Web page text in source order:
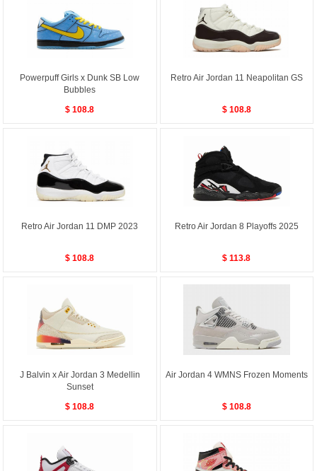
Powerpuff Girls x Dunk SB Low
Bubbles
$ 108.8
Retro Air Jordan 11 Neapolitan GS
$ 108.8
Retro Air Jordan 11 DMP 2023
$ 108.8
Retro Air Jordan 8 Playoffs 2025
$ 113.8
J Balvin x Air Jordan 3 Medellin
Sunset
$ 108.8
Air Jordan 4 WMNS Frozen Moments
$ 108.8